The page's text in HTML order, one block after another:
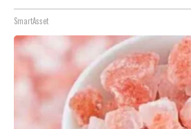
SmartAsset